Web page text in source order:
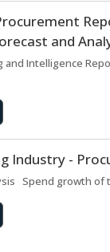
and
and Intelligence
Industry -
Spend growth of